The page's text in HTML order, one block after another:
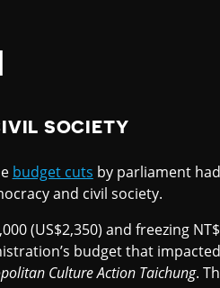
SOCIETY
budget cuts by parliament
and civil society.
(US$2,350) and freezing
budget that
Culture Action Taichung.